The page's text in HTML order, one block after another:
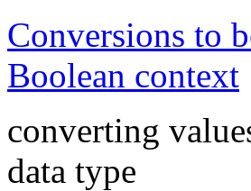
Conversions to
Boolean context
converting
data type